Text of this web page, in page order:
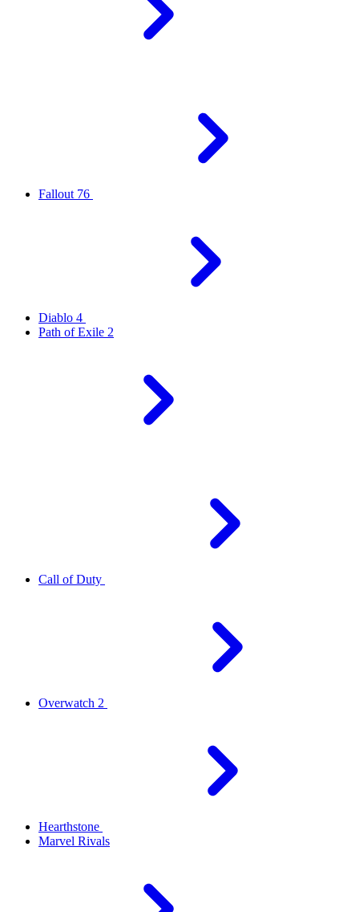
Fallout 76
Diablo 4
Path of Exile 2
Call of Duty
Overwatch 2
Hearthstone
Marvel Rivals